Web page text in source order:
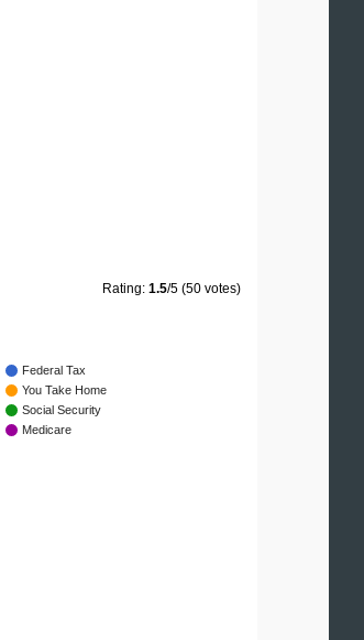
Rating: 1.5/5 (50 votes)
Federal Tax
You Take Home
Social Security
Medicare